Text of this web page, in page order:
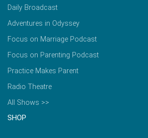
Daily Broadcast
Adventures in Odyssey
Focus on Marriage Podcast
Focus on Parenting Podcast
Practice Makes Parent
Radio Theatre
All Shows >>
SHOP